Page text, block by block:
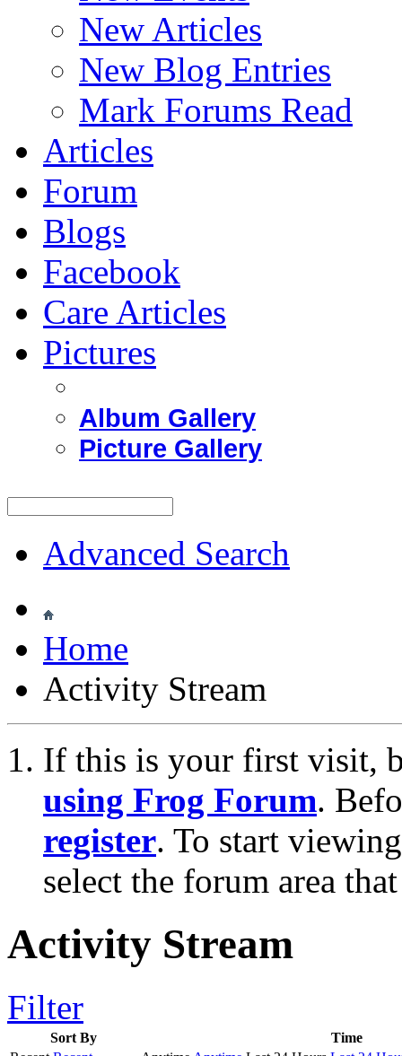
New Articles
New Blog Entries
Mark Forums Read
Articles
Forum
Blogs
Facebook
Care Articles
Pictures
Album Gallery
Picture Gallery
Advanced Search
Home
Activity Stream
If this is your first visit,
using Frog Forum.
register. To start
select the forum area
Activity Stream
Filter
Sort By
Time